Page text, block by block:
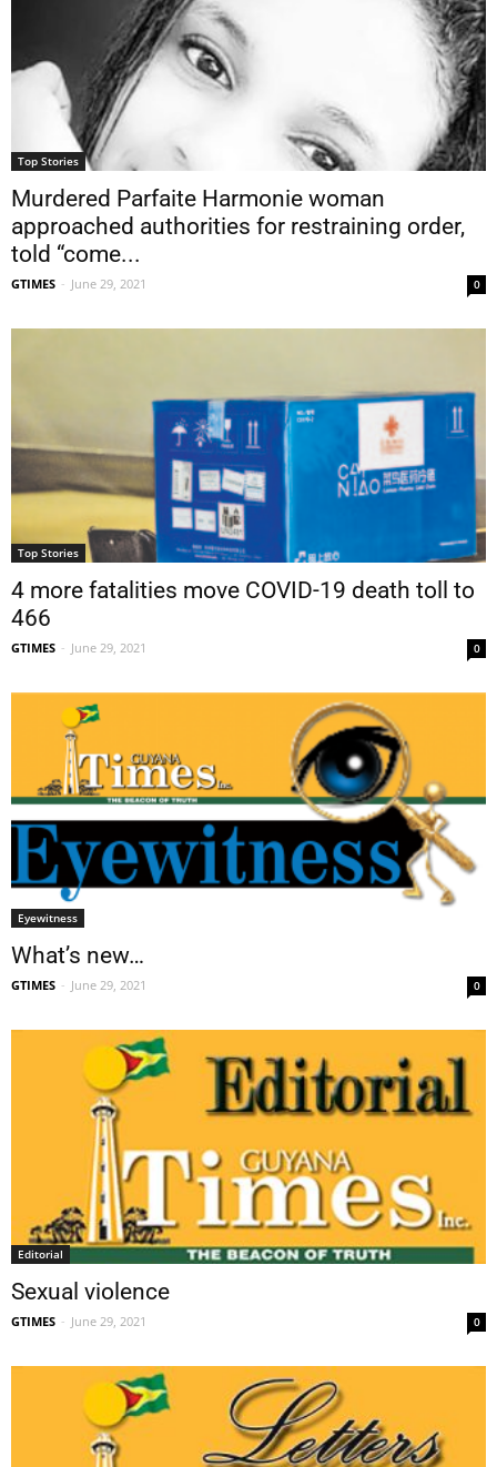
Top Stories
Murdered Parfaite Harmonie woman
approached authorities for restraining order,
told “come...
GTIMES - June 29, 2021 0
Top Stories
4 more fatalities move COVID-19 death toll to
466
GTIMES - June 29, 2021 0
Eyewitness
What’s new…
GTIMES - June 29, 2021 0
Editorial
Sexual violence
GTIMES - June 29, 2021 0